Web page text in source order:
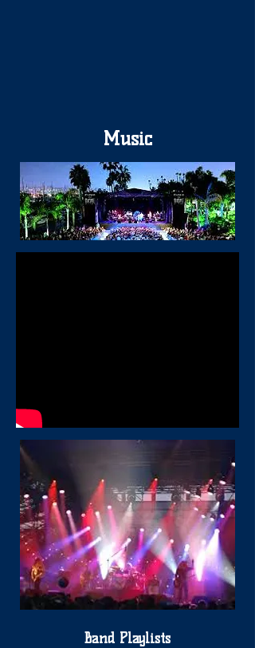
Music
Band Playlists